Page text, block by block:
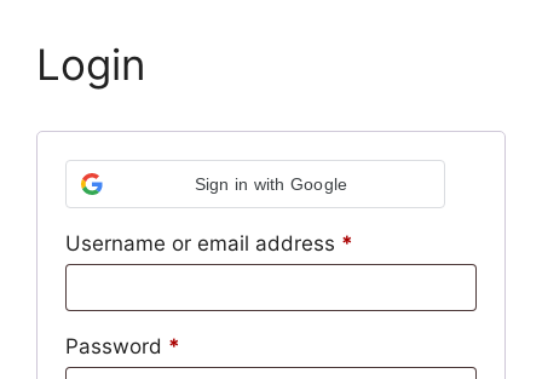
Login
Sign in with Google
Username or email address *
Password *